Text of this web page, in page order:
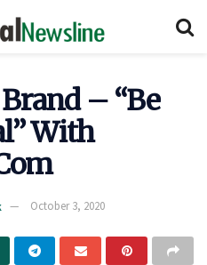
– “Be
With
October 3, 2020